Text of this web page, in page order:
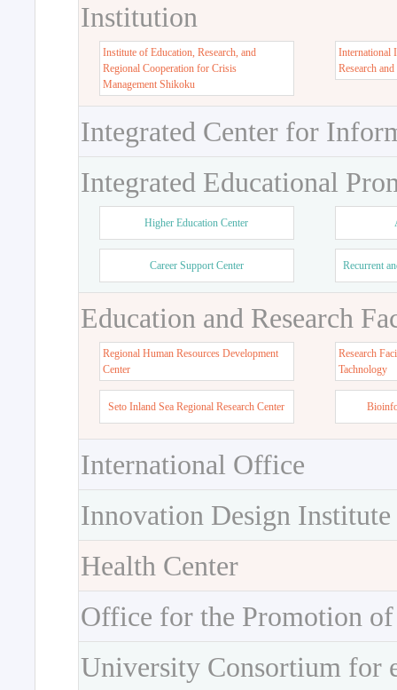
Institution
Institute of Education, Research, and
Regional Cooperation for Crisis
Management Shikoku
International
Research
Integrated Center for
Integrated Educational
Higher Education Center
Career Support Center Recurrent
Education and Research
Regional Human Resources Development
Center
Research
Tachnology
Seto Inland Sea Regional Research Center
International Office
Innovation Design Institute
Health Center
Office for the Promotion
University Consortium for